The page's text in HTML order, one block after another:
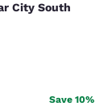
City
City South
Save 10%